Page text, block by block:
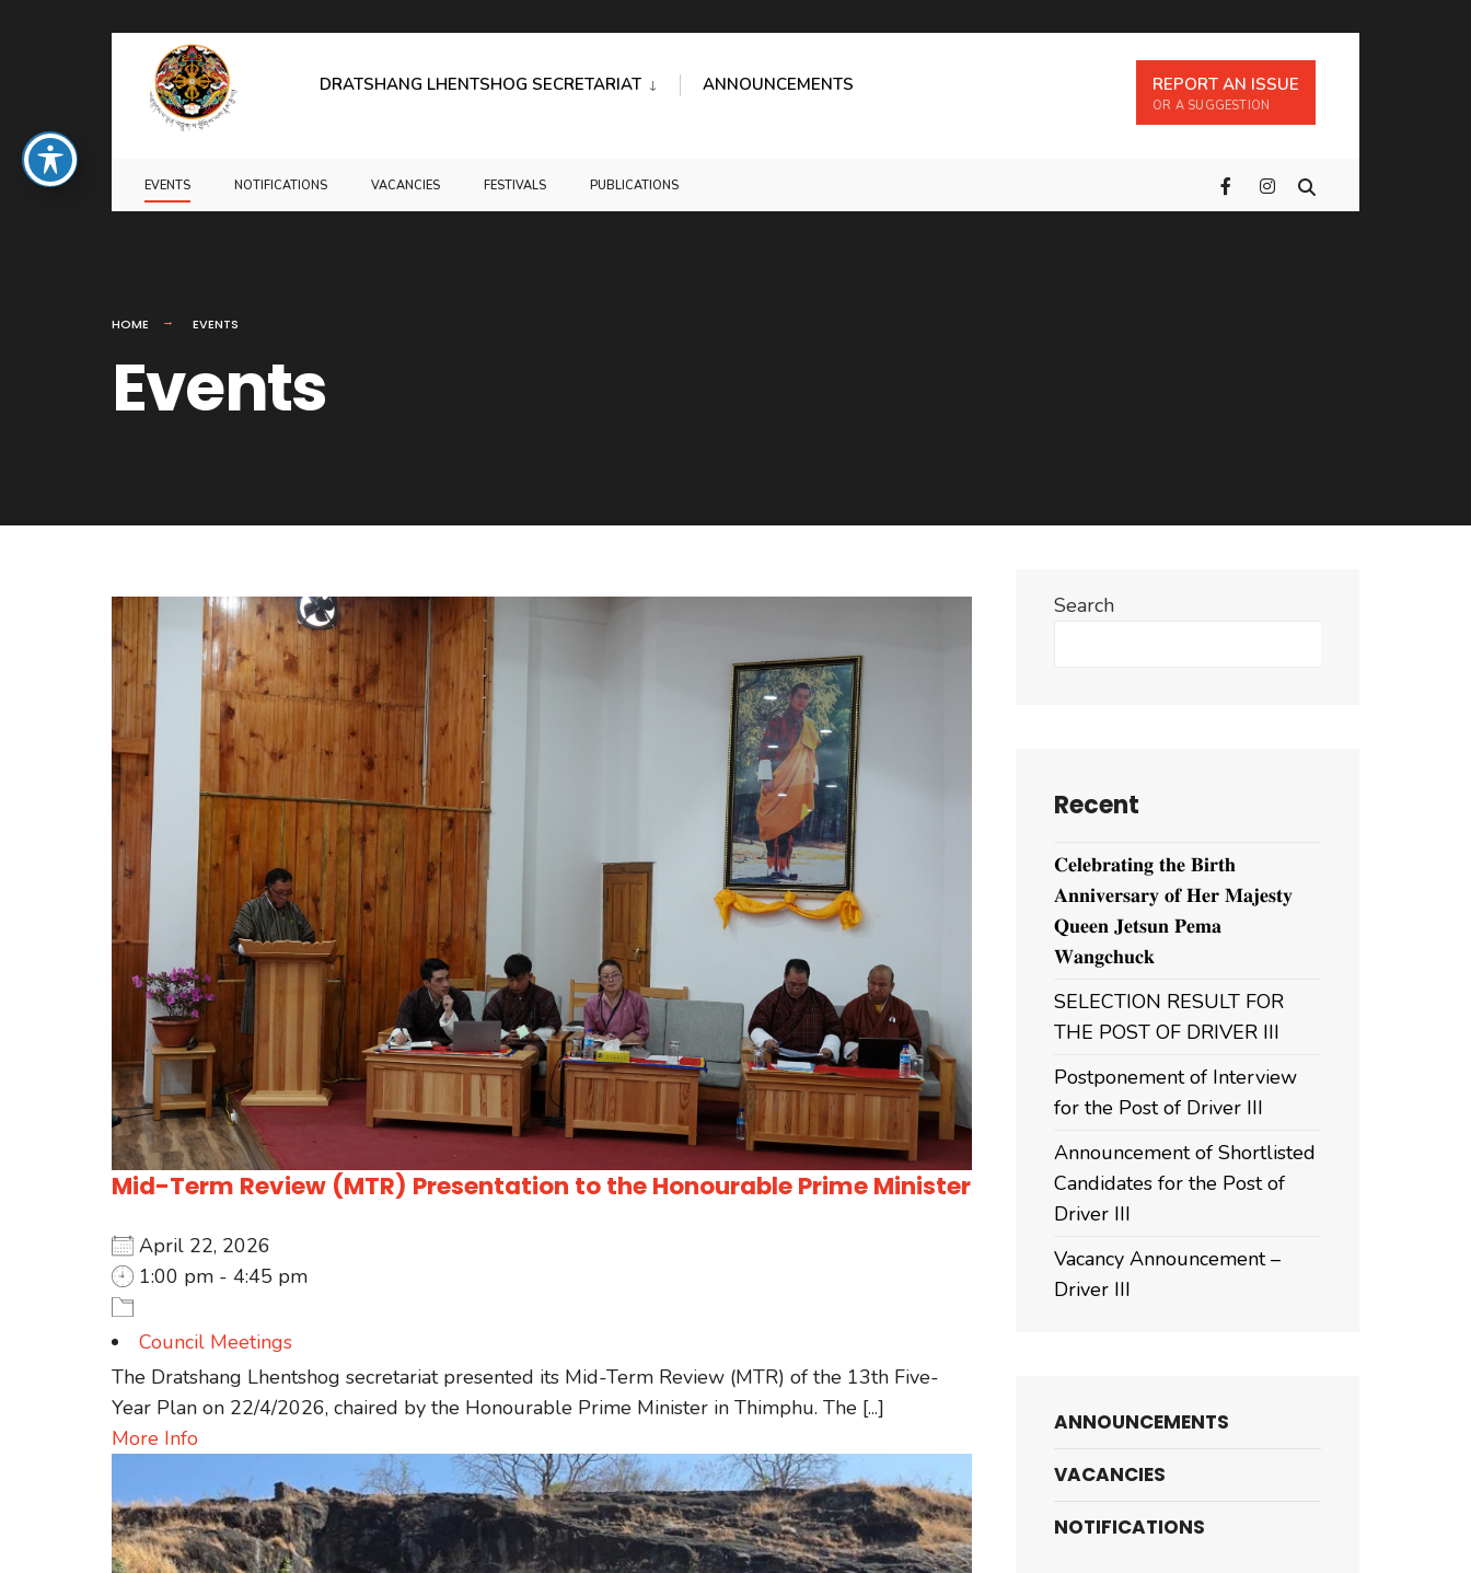
content
DRATSHANG LHENTSHOG SECRETARIAT ANNOUNCEMENTS REPORT AN ISSUE
OR A SUGGESTION
EVENTS NOTIFICATIONS VACANCIES FESTIVALS PUBLICATIONS
HOME EVENTS
Events
Mid-Term Review (MTR) Presentation to the Honourable Prime Minister
April 22, 2026
1:00 pm - 4:45 pm
Council Meetings
The Dratshang Lhentshog secretariat presented its Mid-Term Review (MTR) of the 13th Five-
Year Plan on 22/4/2026, chaired by the Honourable Prime Minister in Thimphu. The [...]
More Info
Search
Recent
𝐂𝐞𝐥𝐞𝐛𝐫𝐚𝐭𝐢𝐧𝐠 𝐭𝐡𝐞 𝐁𝐢𝐫𝐭𝐡
𝐀𝐧𝐧𝐢𝐯𝐞𝐫𝐬𝐚𝐫𝐲 𝐨𝐟 𝐇𝐞𝐫 𝐌𝐚𝐣𝐞𝐬𝐭𝐲
𝐐𝐮𝐞𝐞𝐧 𝐉𝐞𝐭𝐬𝐮𝐧 𝐏𝐞𝐦𝐚
𝐖𝐚𝐧𝐠𝐜𝐡𝐮𝐜𝐤
SELECTION RESULT FOR
THE POST OF DRIVER III
Postponement of Interview
for the Post of Driver III
Announcement of Shortlisted
Candidates for the Post of
Driver III
Vacancy Announcement –
Driver III
ANNOUNCEMENTS
VACANCIES
NOTIFICATIONS